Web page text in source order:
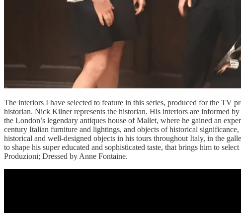
The interiors I have selected to feature in this series, produced for the TV
historian. Nick Kilner represents the historian. His interiors are informed
the London’s legendary antiques house of Mallet, where he gained an
century Italian furniture and lightings, and objects of historical
historical and well-designed objects in his tours throughout Italy, in the
to shape his super educated and sophisticated taste, that brings him to
Produzioni; Dressed by Anne Fontaine.